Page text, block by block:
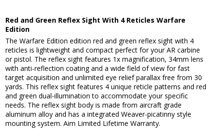
Red and Green Reflex Sight With 4 Reticles Warfare
Edition
The Warfare Edition edition red and green reflex sight with 4
reticles is lightweight and compact perfect for your AR carbine
or pistol. The reflex sight features 1x magnification, 34mm lens
with anti-reflection coating and a wide field of view for fast
target acquisition and unlimited eye relief parallax free from 30
yards. This reflex sight features 4 unique reticle patterns and red
and green dual-illumination to accommodate your specific
needs. The reflex sight body is made from aircraft grade
aluminum alloy and has a integrated Weaver-picatinny style
mounting system. Aim Limited Lifetime Warranty.